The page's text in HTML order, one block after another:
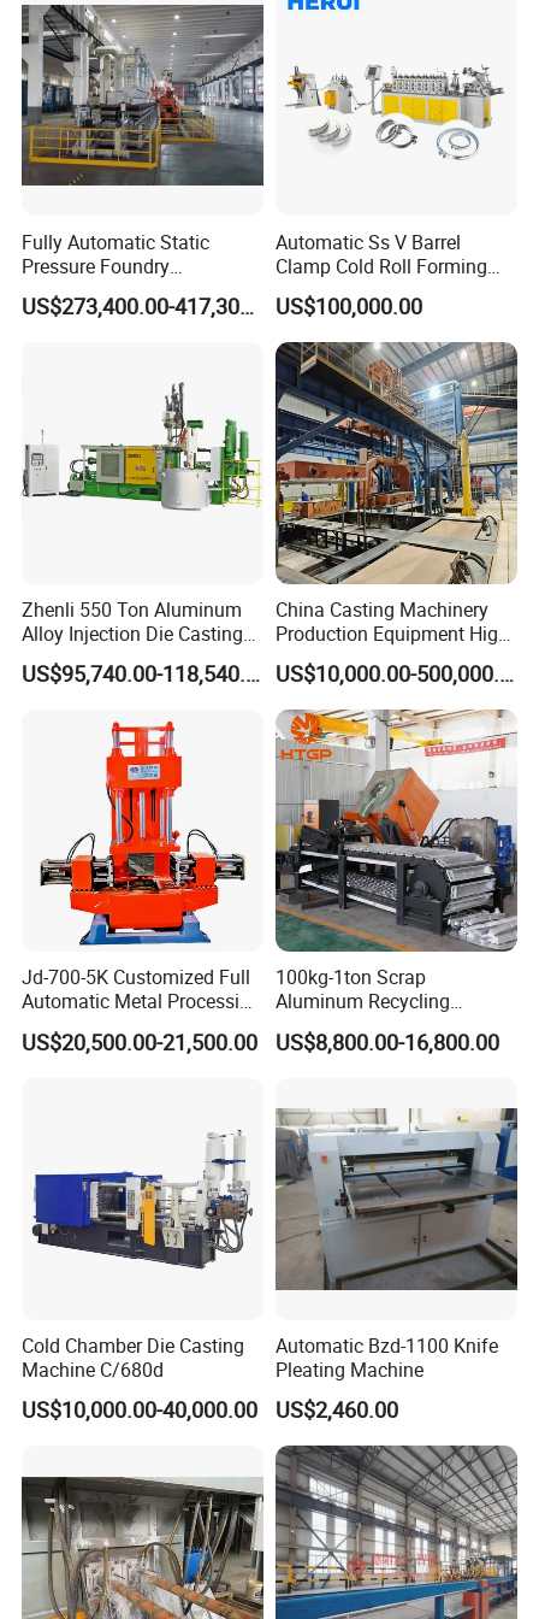
scale construction projects, even if the skill level of
the operators varies, they can quickly master the
equipment operation methods, save labor costs
and training time, and continuously process and
produce, improving overall construction efficiency.
Product Description
Fully Automatic Static
Pressure Foundry
Machinery Casting
Equipment Pouring Machine
US$273,400.00-417,300.00
Automatic Ss V Barrel
Clamp Cold Roll Forming
Machine
US$100,000.00
Zhenli 550 Ton Aluminum
Alloy Injection Die Casting
Machine
US$95,740.00-118,540.00
China Casting Machinery
Production Equipment High
Efficiency Vacuum Process
(V-Process) Molding
Equipment
US$10,000.00-500,000.00
Jd-700-5K Customized Full
Automatic Metal Processing
Machinery Gravity Die
Casting Machine
US$20,500.00-21,500.00
100kg-1ton Scrap
Aluminum Recycling
Melting Casting Ingot
Production Line Making
US$8,800.00-16,800.00
Cold Chamber Die Casting
Machine C/680d
US$10,000.00-40,000.00
Automatic Bzd-1100 Knife
Pleating Machine
US$2,460.00